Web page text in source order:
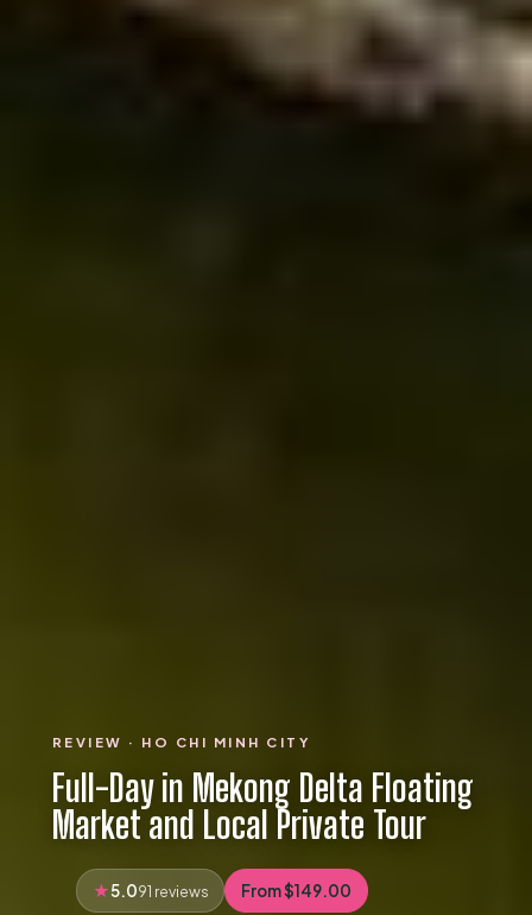
REVIEW · HO CHI MINH CITY
Full-Day in Mekong Delta Floating
Market and Local Private Tour
5.091 reviews From $149.00